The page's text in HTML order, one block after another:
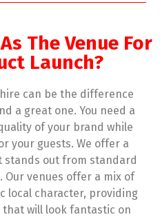
The Venue For
Launch?
can be the difference
a great one. You need a
of your brand while
your guests. We offer a
out from standard
Our venues offer a mix of
local character, providing
will look fantastic on